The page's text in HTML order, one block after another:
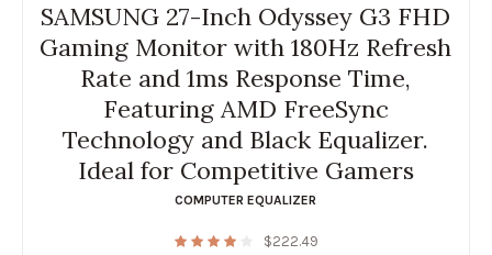
SAMSUNG 27-Inch Odyssey G3 FHD
Gaming Monitor with 180Hz Refresh
Rate and 1ms Response Time,
Featuring AMD FreeSync
Technology and Black Equalizer.
Ideal for Competitive Gamers
COMPUTER EQUALIZER
$222.49